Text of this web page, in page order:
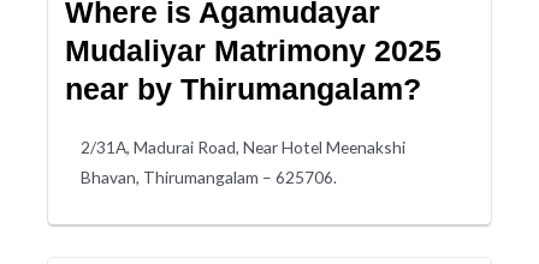
Where is Agamudayar
Mudaliyar Matrimony 2025
near by Thirumangalam?
2/31A, Madurai Road, Near Hotel Meenakshi
Bhavan, Thirumangalam – 625706.